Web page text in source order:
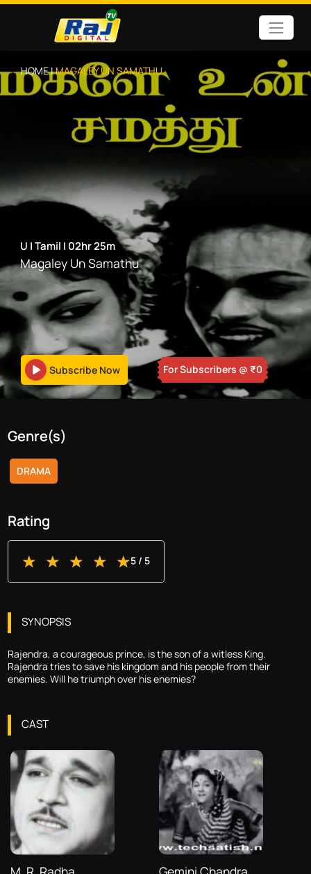
HOME |MAGALEY UN SAMATHU
U |Tamil | 02hr 25m
Magaley Un Samathu
Subscribe Now For Subscribers @ ₹0
Genre(s)
DRAMA
Rating
5/ 5
SYNOPSIS
Rajendra, a courageous prince, is the son of a witless King.
Rajendra tries to save his kingdom and his people from their
enemies. Will he triumph over his enemies?
CAST